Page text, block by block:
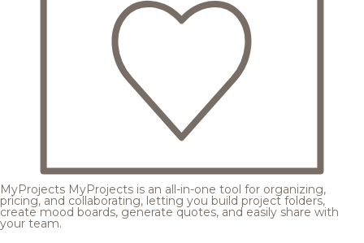
MyProjects MyProjects is an all-in-one tool for organizing,
pricing, and collaborating, letting you build project folders,
create mood boards, generate quotes, and easily share with
your team.